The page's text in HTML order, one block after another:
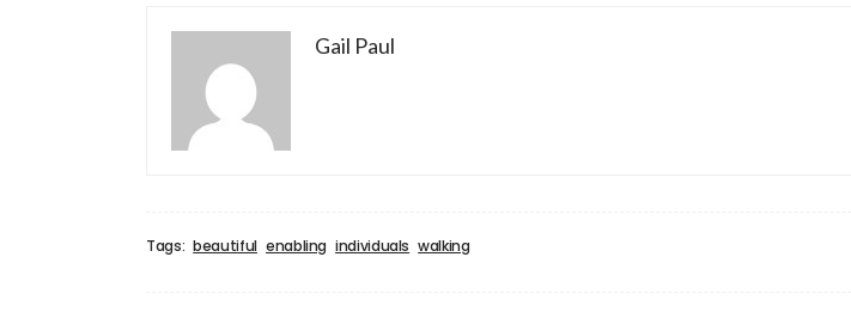
Gail Paul
Tags: beautiful enabling individuals walking